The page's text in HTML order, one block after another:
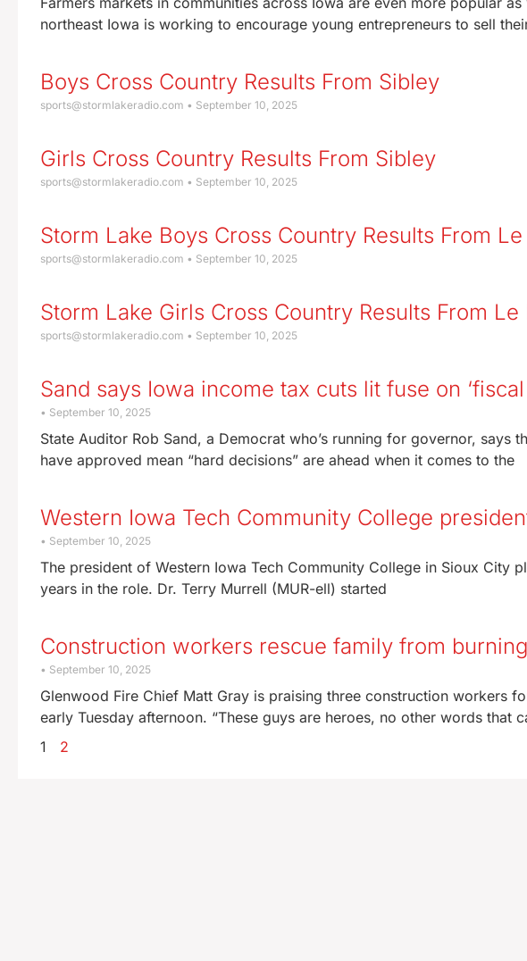
northeast Iowa is working to encourage young entrepreneurs to sell
Boys Cross Country Results From Sibley
sports@stormlakeradio.com September 10, 2025
Girls Cross Country Results From Sibley
sports@stormlakeradio.com September 10, 2025
Storm Lake Boys Cross Country Results From
sports@stormlakeradio.com September 10, 2025
Storm Lake Girls Cross Country Results From Le
sports@stormlakeradio.com September 10, 2025
Sand says Iowa income tax cuts lit fuse on ‘fiscal
September 10, 2025
State Auditor Rob Sand, a Democrat who’s running for governor, says
have approved mean “hard decisions” are ahead when it comes to the
Western Iowa Tech Community College
September 10, 2025
The president of Western Iowa Tech Community College in Sioux City
years in the role. Dr. Terry Murrell (MUR-ell) started
Construction workers rescue family from
September 10, 2025
Glenwood Fire Chief Matt Gray is praising three construction workers
early Tuesday afternoon. “These guys are heroes, no other words that
1
2